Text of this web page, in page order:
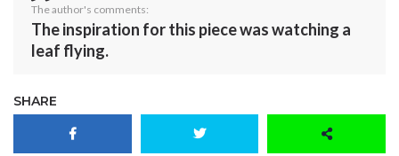
The author's comments:
The inspiration for this piece was watching a
leaf flying.
SHARE